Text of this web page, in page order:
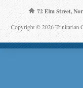
72 Elm Street,
Copyright © 2026 Trinitarian